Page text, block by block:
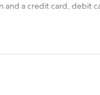
a credit card, debit